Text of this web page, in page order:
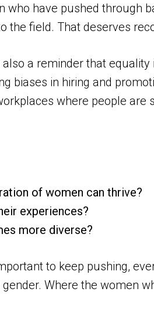
have pushed through
the field. That deserves
a reminder that
in hiring and
where people are
of women can thrive?
experiences?
more diverse?
to keep pushing,
Where the women